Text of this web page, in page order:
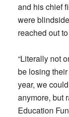
and his chief
were
reached out
“Literally not
be losing
year, we
anymore, but
Education